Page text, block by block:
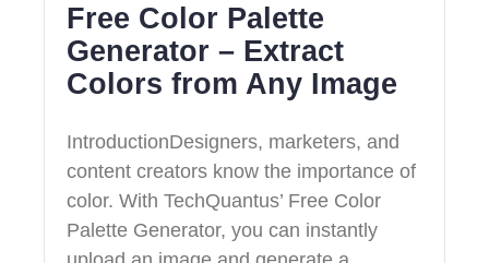
Free Color Palette
Generator – Extract
Colors from Any Image
IntroductionDesigners, marketers, and
content creators know the importance of
color. With TechQuantus’ Free Color
Palette Generator, you can instantly